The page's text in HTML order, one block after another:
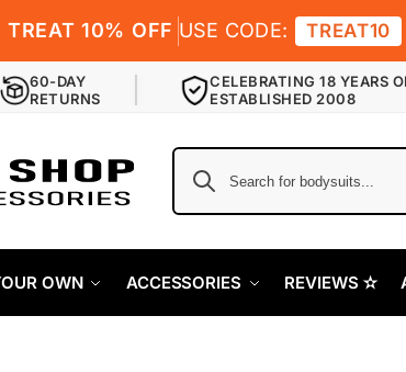
TREAT 10% OFF USE CODE: TREAT10
60-DAY
RETURNS
CELEBRATING 18 YEARS
ESTABLISHED 2008
OWN ACCESSORIES REVIEWS ✫